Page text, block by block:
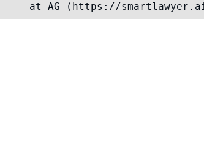
at AG (https://